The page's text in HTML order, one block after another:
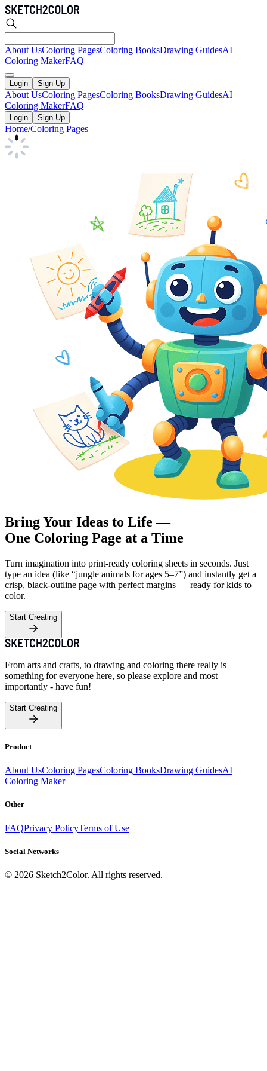
About UsColoring PagesColoring BooksDrawing GuidesAI
Coloring MakerFAQ
Login Sign Up
About UsColoring PagesColoring BooksDrawing GuidesAI
Coloring MakerFAQ
Login Sign Up
Home/Coloring Pages
Bring Your Ideas to Life —
One Coloring Page at a Time
Turn imagination into print-ready coloring sheets in seconds. Just
type an idea (like “jungle animals for ages 5–7”) and instantly get a
crisp, black-outline page with perfect margins — ready for kids to
color.
Start Creating
From arts and crafts, to drawing and coloring there really is
something for everyone here, so please explore and most
importantly - have fun!
Start Creating
Product
About UsColoring PagesColoring BooksDrawing GuidesAI
Coloring Maker
Other
FAQPrivacy PolicyTerms of Use
Social Networks
© 2026 Sketch2Color. All rights reserved.